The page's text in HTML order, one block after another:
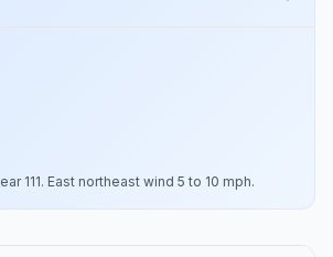
111. East northeast wind 5 to 10 mph.